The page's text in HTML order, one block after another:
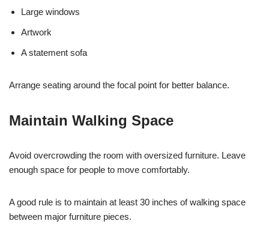
Large windows
Artwork
A statement sofa
Arrange seating around the focal point for better balance.
Maintain Walking Space
Avoid overcrowding the room with oversized furniture. Leave
enough space for people to move comfortably.
A good rule is to maintain at least 30 inches of walking space
between major furniture pieces.